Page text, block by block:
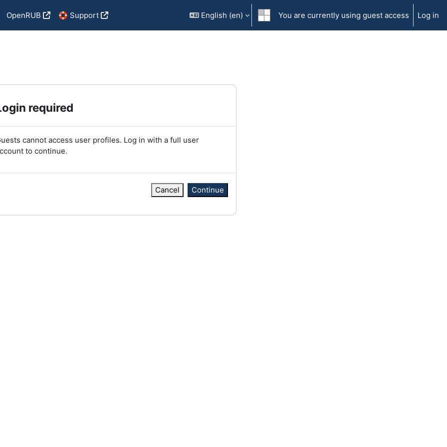
OpenRUB 🛟 Support English ‎(en)‎ You are currently using guest access Log in
required
cannot access user profiles. Log in with a full user
to continue.
Cancel Continue